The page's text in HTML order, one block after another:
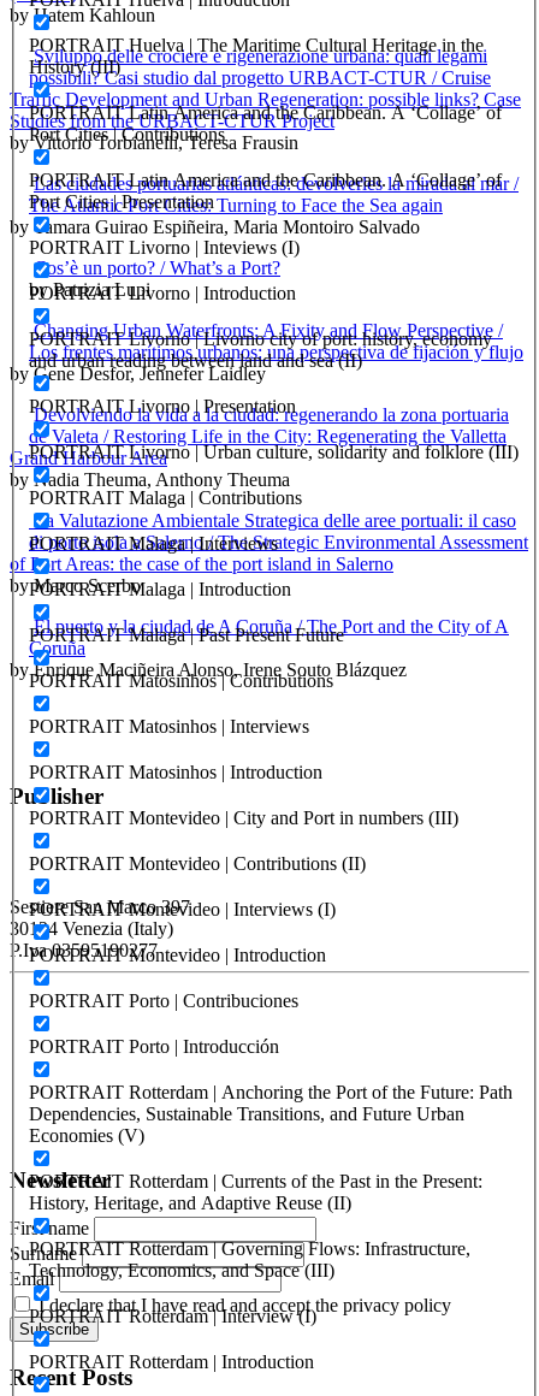
PORTRAIT Huelva | The Maritime Cultural Heritage in the
History (III)
PORTRAIT Latin America and the Caribbean. A ‘Collage’ of
Port Cities | Contributions
PORTRAIT Latin America and the Caribbean. A ‘Collage’ of
Port Cities | Presentation
PORTRAIT Livorno | Inteviews (I)
PORTRAIT Livorno | Introduction
PORTRAIT Livorno | Livorno city of port: history, economy
and urban reading between land and sea (II)
PORTRAIT Livorno | Presentation
PORTRAIT Livorno | Urban culture, solidarity and folklore (III)
PORTRAIT Malaga | Contributions
PORTRAIT Malaga | Interviews
PORTRAIT Malaga | Introduction
PORTRAIT Malaga | Past Present Future
PORTRAIT Matosinhos | Contributions
PORTRAIT Matosinhos | Interviews
PORTRAIT Matosinhos | Introduction
PORTRAIT Montevideo | City and Port in numbers (III)
PORTRAIT Montevideo | Contributions (II)
PORTRAIT Montevideo | Interviews (I)
PORTRAIT Montevideo | Introduction
PORTRAIT Porto | Contribuciones
PORTRAIT Porto | Introducción
PORTRAIT Rotterdam | Anchoring the Port of the Future: Path
Dependencies, Sustainable Transitions, and Future Urban
Economies (V)
PORTRAIT Rotterdam | Currents of the Past in the Present:
History, Heritage, and Adaptive Reuse (II)
PORTRAIT Rotterdam | Governing Flows: Infrastructure,
Technology, Economics, and Space (III)
PORTRAIT Rotterdam | Interview (I)
PORTRAIT Rotterdam | Introduction
by Hatem Kahloun
Sviluppo delle crociere e rigenerazione urbana: quali legami
possibili? Casi studio dal progetto URBACT-CTUR / Cruise
Traffic Development and Urban Regeneration: possible links? Case
Studies from the URBACT-CTUR Project
by Vittorio Torbianelli, Teresa Frausin
Las ciudades portuarias atlánticas: devolverles la mirada al mar /
The Atlantic Port Cities: Turning to Face the Sea again
by Tamara Guirao Espiñeira, Maria Montoiro Salvado
Cos’è un porto? / What’s a Port?
by Patrizia Lupi
Changing Urban Waterfronts: A Fixity and Flow Perspective /
Los frentes marítimos urbanos: una perspectiva de fijación y flujo
by Gene Desfor, Jennefer Laidley
Devolviendo la vida a la ciudad: regenerando la zona portuaria
de Valeta / Restoring Life in the City: Regenerating the Valletta
Grand Harbour Area
by Nadia Theuma, Anthony Theuma
La Valutazione Ambientale Strategica delle aree portuali: il caso
di porto isola a Salerno / The Strategic Environmental Assessment
of Port Areas: the case of the port island in Salerno
by Marco Scerbo
El puerto y la ciudad de A Coruña / The Port and the City of A
Coruña
by Enrique Maciñeira Alonso, Irene Souto Blázquez
Publisher
RETE – Association for the Collaboration between Ports and Cities
Sestiere San Marco 397
30124 Venezia (Italy)
P.Iva 03595190277
PORTUS - Port-city Relationship and Urban Waterfront
Redevelopment
ISSN: 2282-5789 (online)
ISSN: 1825-9561 (print)
Registration at the Tribunale di Venezia under no. 1502
(07.03.2005)
Newsletter
First name
Surname
Email
I declare that I have read and accept the privacy policy
Recent Posts